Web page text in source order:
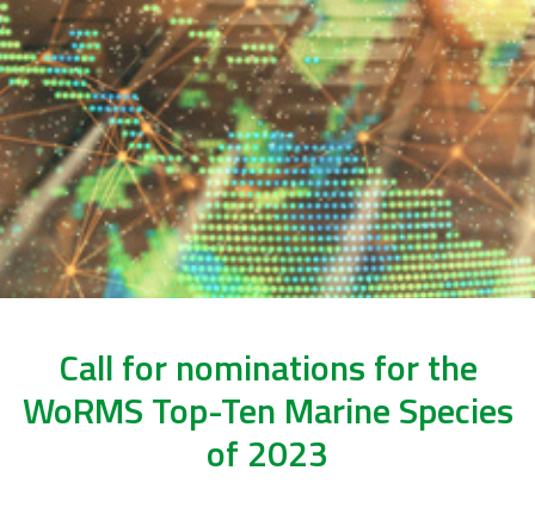
Call for nominations for the
WoRMS Top-Ten Marine Species
of 2023